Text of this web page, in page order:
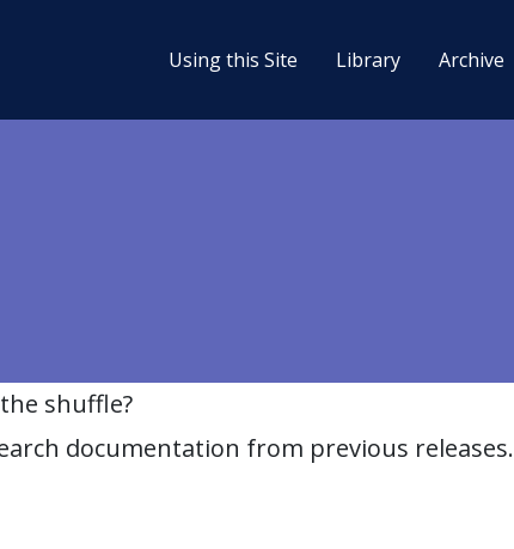
Using this Site Library Archive
shuffle?
documentation from previous releases.